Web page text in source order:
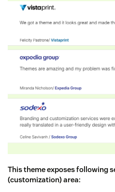
This theme exposes following
(customization) area: